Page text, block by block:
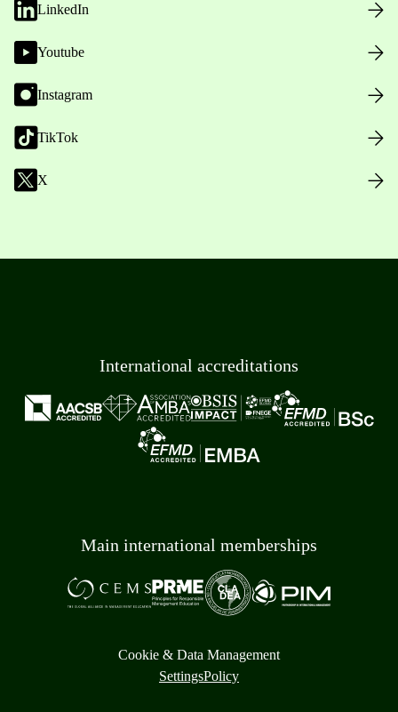
LinkedIn
Youtube
Instagram
TikTok
X
International accreditations
Main international memberships
Cookie & Data Management
SettingsPolicy